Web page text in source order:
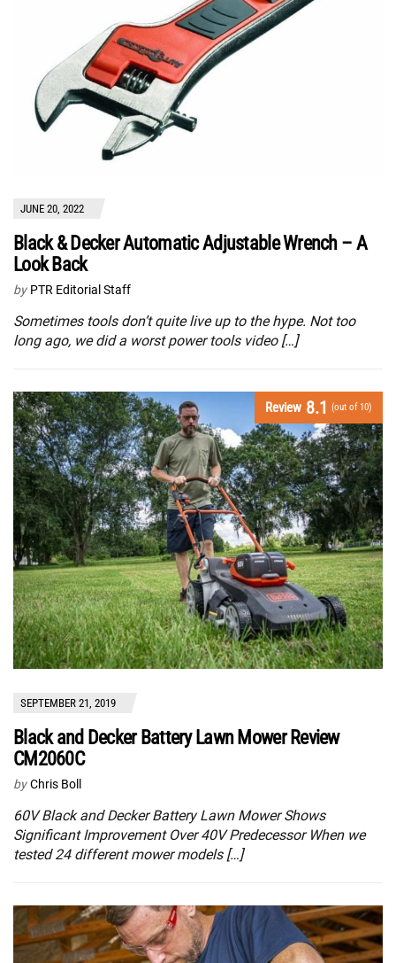
JUNE 20, 2022
Black & Decker Automatic Adjustable Wrench – A
Look Back
by PTR Editorial Staff
Sometimes tools don’t quite live up to the hype. Not too
long ago, we did a worst power tools video […]
Review 8.1 (out of 10)
SEPTEMBER 21, 2019
Black and Decker Battery Lawn Mower Review
CM2060C
by Chris Boll
60V Black and Decker Battery Lawn Mower Shows
Significant Improvement Over 40V Predecessor When we
tested 24 different mower models […]